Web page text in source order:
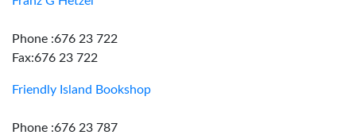
Phone :676 23 722
Fax:676 23 722
Friendly Island Bookshop
Phone :676 23 787